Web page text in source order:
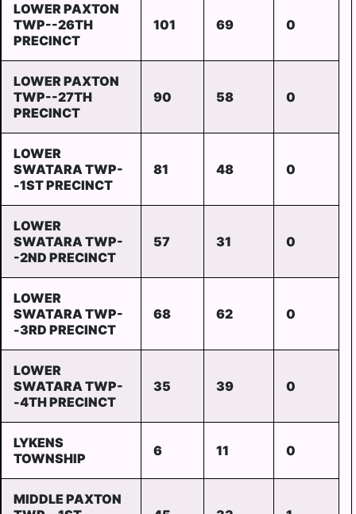
LOWER PAXTON
TWP--26TH
PRECINCT
101 69 0
LOWER PAXTON
TWP--27TH
PRECINCT
90 58 0
LOWER
SWATARA TWP-
-1ST PRECINCT
81 48 0
LOWER
SWATARA TWP-
-2ND PRECINCT
57 31 0
LOWER
SWATARA TWP-
-3RD PRECINCT
68 62 0
LOWER
SWATARA TWP-
-4TH PRECINCT
35 39 0
LYKENS
TOWNSHIP
6 11 0
MIDDLE PAXTON